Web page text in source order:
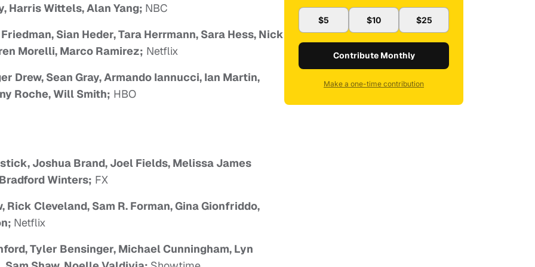
Harris Wittels, Alan Yang; NBC
Sian Heder, Tara Herrmann, Sara Hess, Nick
Morelli, Marco Ramirez; Netflix
Drew, Sean Gray, Armando Iannucci, Ian Martin,
Roche, Will Smith; HBO
Joshua Brand, Joel Fields, Melissa James
Winters; FX
Rick Cleveland, Sam R. Forman, Gina Gionfriddo,
Netflix
Tyler Bensinger, Michael Cunningham, Lyn
$5 $10 $25
Contribute Monthly
Make a one-time contribution